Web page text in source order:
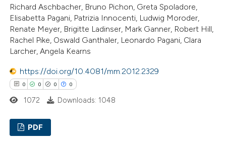
in which section the
was made.
how this article has been
shows how a scientific paper
been cited by providing the
describing whether
Richard Aschbacher, Bruno Pichon, Greta Spoladore,
Elisabetta Pagani, Patrizia Innocenti, Ludwig Moroder,
Renate Meyer, Brigitte Ladinser, Mark Ganner, Robert Hill,
Rachel Pike, Oswald Ganthaler, Leonardo Pagani, Clara
Larcher, Angela Kearns
https://doi.org/10.4081/mm.2012.2329
0 0 0 0
1072 Downloads: 1048
PDF